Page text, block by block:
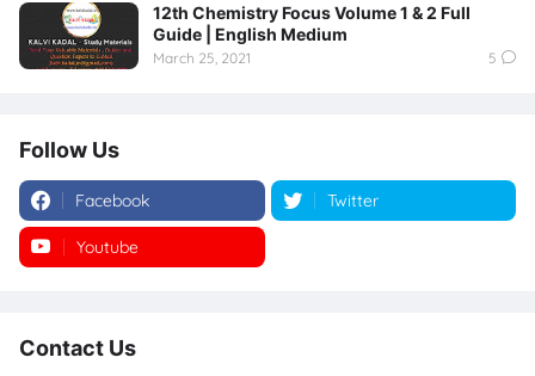
12th Chemistry Focus Volume 1 & 2 Full
Guide | English Medium
March 25, 2021 5
Follow Us
Facebook Twitter
Youtube
Contact Us